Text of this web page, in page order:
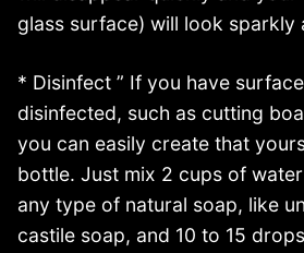
glass surface) will look sparkly
* Disinfect ” If you have
disinfected, such as cutting
you can easily create that
bottle. Just mix 2 cups of
any type of natural soap, like
castile soap, and 10 to 15